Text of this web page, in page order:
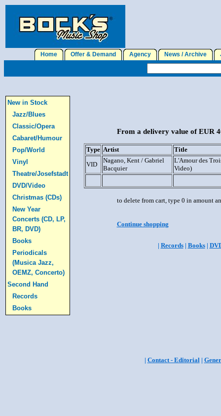
Home Offer & Demand Agency News / Archive
New in Stock
Jazz/Blues
Classic/Opera
Cabaret/Humour
Pop/World
Vinyl
Theatre/Josefstadt
DVD/Video
Christmas (CDs)
New Year
Concerts (CD, LP,
BR, DVD)
Books
Periodicals
(Musica Jazz,
OEMZ, Concerto)
Second Hand
Records
Books
From a delivery value of EUR
Type Artist
Title
VID
Nagano, Kent / Gabriel
Bacquier
L'Amour des
Video)
to delete from cart, type 0 in amount
Continue shopping
| Records| Books|
| Contact - Editorial|